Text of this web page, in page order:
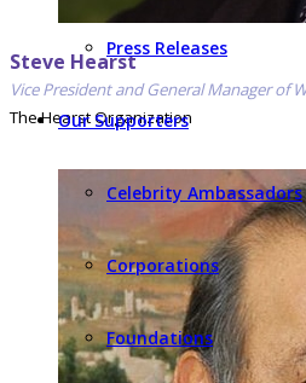
Press Releases
Our Supporters
Celebrity Ambassadors
Corporations
Foundations
Steve Hearst
Vice President and General Manager of
The Hearst Organization